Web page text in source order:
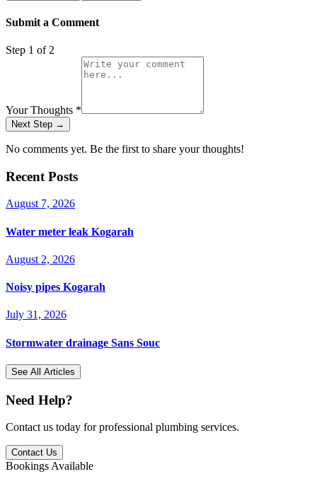
Submit a Comment
Step 1 of 2
Your Thoughts *
Next Step →
No comments yet. Be the first to share your thoughts!
Recent Posts
August 7, 2026
Water meter leak Kogarah
August 2, 2026
Noisy pipes Kogarah
July 31, 2026
Stormwater drainage Sans Souc
See All Articles
Need Help?
Contact us today for professional plumbing services.
Contact Us
Bookings Available